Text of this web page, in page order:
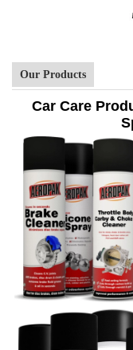
Our Products
Car